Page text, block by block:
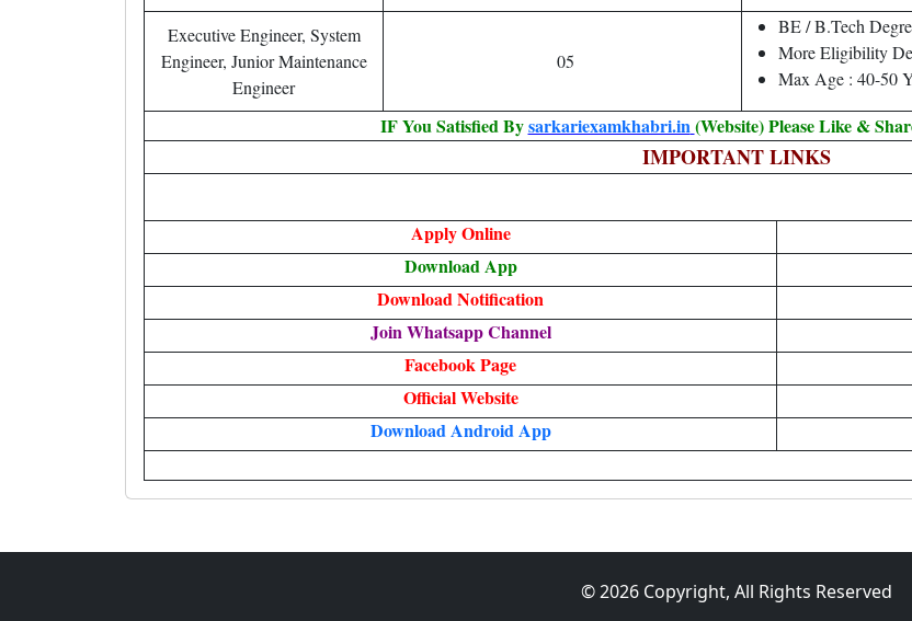
Executive Engineer, System
Engineer, Junior Maintenance
Engineer
05
BE / B.Tech
More Eligibility
Max Age : 40-50
IF You Satisfied Bysarkariexamkhabri.in(Website) Please Like &
IMPORTANT LINKS
Apply Online
Download App
Download Notification
Join Whatsapp Channel
Facebook Page
Official Website
Download Android App
© 2026 Copyright, All Rights Reserved